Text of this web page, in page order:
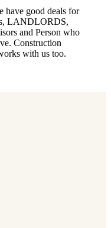
have good deals for
LANDLORDS,
and Person who
Construction
with us too.